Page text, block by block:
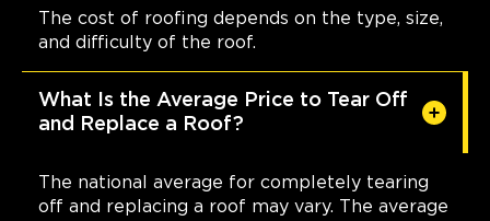
The cost of roofing depends on the type, size,
and difficulty of the roof.
What Is the Average Price to Tear Off
and Replace a Roof?
The national average for completely tearing
off and replacing a roof may vary. The average